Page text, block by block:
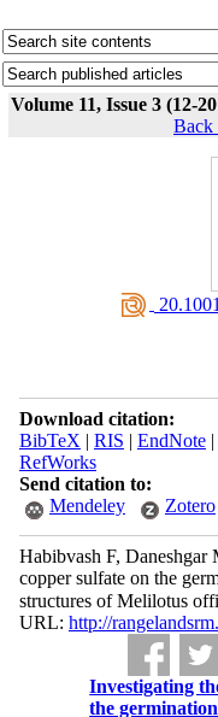
Volume 11, Issue 3 (12-
Back
Download citation:
BibTeX | RIS | EndNote|
RefWorks
Send citation to:
Mendeley
Zotero
Habibvash F, Daneshgar
copper sulfate on the
URL: http://
Investigating
the